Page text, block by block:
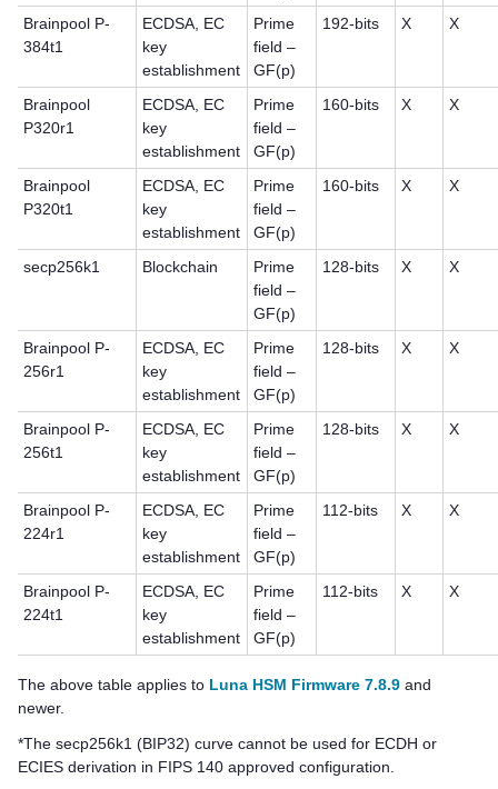
Brainpool P-
384t1
ECDSA, EC
key
establishment
Prime
field –
GF(p)
192-bits X X
Brainpool
P320r1
ECDSA, EC
key
establishment
Prime
field –
GF(p)
160-bits X X
Brainpool
P320t1
ECDSA, EC
key
establishment
Prime
field –
GF(p)
160-bits X X
secp256k1 Blockchain
Prime
field –
GF(p)
128-bits X X
Brainpool P-
256r1
ECDSA, EC
key
establishment
Prime
field –
GF(p)
128-bits X X
Brainpool P-
256t1
ECDSA, EC
key
establishment
Prime
field –
GF(p)
128-bits X X
Brainpool P-
224r1
ECDSA, EC
key
establishment
Prime
field –
GF(p)
112-bits X X
Brainpool P-
224t1
ECDSA, EC
key
establishment
Prime
field –
GF(p)
112-bits X X
The above table applies to Luna HSM Firmware 7.8.9 and
newer.
*The secp256k1 (BIP32) curve cannot be used for ECDH or
ECIES derivation in FIPS 140 approved configuration.